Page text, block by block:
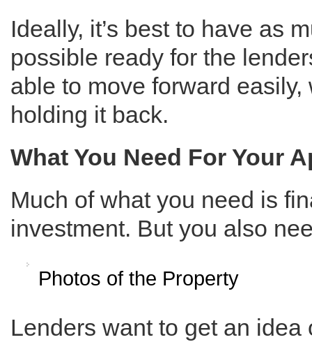
Ideally, it’s best to have as
possible ready for the
able to move forward
holding it back.
What You Need For Your
Much of what you need is
investment. But you also
Photos of the Property
Lenders want to get an